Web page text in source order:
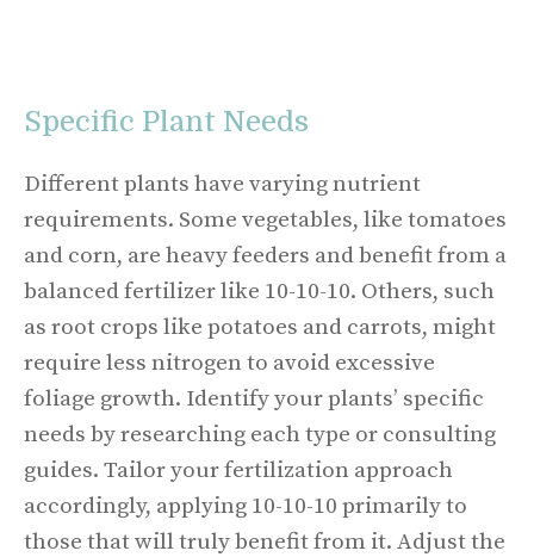
Specific Plant Needs
Different plants have varying nutrient
requirements. Some vegetables, like tomatoes
and corn, are heavy feeders and benefit from a
balanced fertilizer like 10-10-10. Others, such
as root crops like potatoes and carrots, might
require less nitrogen to avoid excessive
foliage growth. Identify your plants’ specific
needs by researching each type or consulting
guides. Tailor your fertilization approach
accordingly, applying 10-10-10 primarily to
those that will truly benefit from it. Adjust the